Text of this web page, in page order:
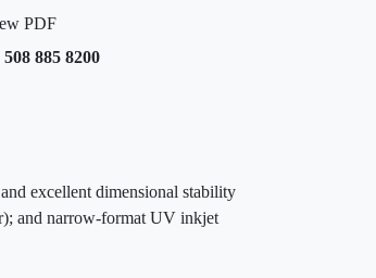
PDF
885 8200
excellent dimensional stability
and narrow-format UV inkjet